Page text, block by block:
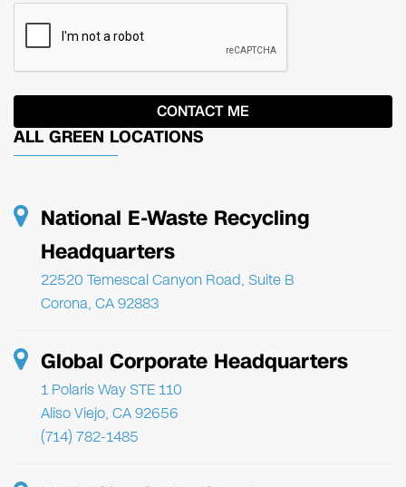
ALL GREEN LOCATIONS
National E-Waste Recycling
Headquarters
22520 Temescal Canyon Road, Suite B
Corona, CA 92883
Global Corporate Headquarters
1 Polaris Way STE 110
Aliso Viejo, CA 92656
(714) 782-1485